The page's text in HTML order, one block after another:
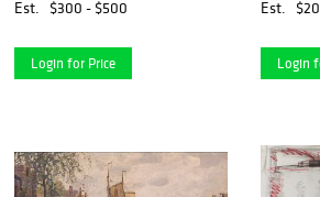
Est.
$300 - $500
Login for Price
Est.
Login